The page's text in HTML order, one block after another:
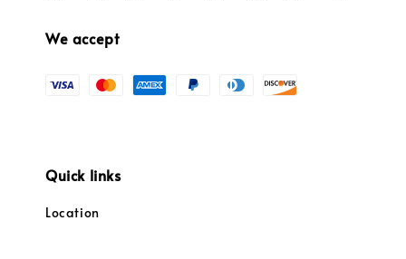
We accept
Quick links
Location